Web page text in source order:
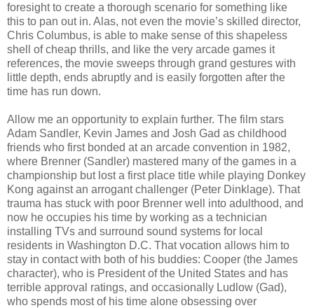
foresight to create a thorough scenario for something like
this to pan out in. Alas, not even the movie’s skilled director,
Chris Columbus, is able to make sense of this shapeless
shell of cheap thrills, and like the very arcade games it
references, the movie sweeps through grand gestures with
little depth, ends abruptly and is easily forgotten after the
time has run down.
Allow me an opportunity to explain further. The film stars
Adam Sandler, Kevin James and Josh Gad as childhood
friends who first bonded at an arcade convention in 1982,
where Brenner (Sandler) mastered many of the games in a
championship but lost a first place title while playing Donkey
Kong against an arrogant challenger (Peter Dinklage). That
trauma has stuck with poor Brenner well into adulthood, and
now he occupies his time by working as a technician
installing TVs and surround sound systems for local
residents in Washington D.C. That vocation allows him to
stay in contact with both of his buddies: Cooper (the James
character), who is President of the United States and has
terrible approval ratings, and occasionally Ludlow (Gad),
who spends most of his time alone obsessing over